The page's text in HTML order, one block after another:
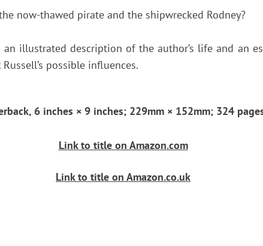
now-thawed pirate and the shipwrecked Rodney?
illustrated description of the author’s life and an
possible influences.
6 inches × 9 inches; 229mm × 152mm; 324
Link to title on Amazon.com
Link to title on Amazon.co.uk